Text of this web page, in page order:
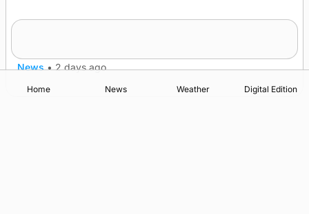
News • 2 days ago
Home News Weather Digital Edition